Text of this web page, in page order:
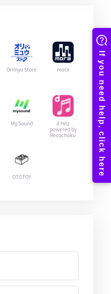
Orimyu Store mora
My Sound
d Hitz
powered by
Recochoku
OTOTOY